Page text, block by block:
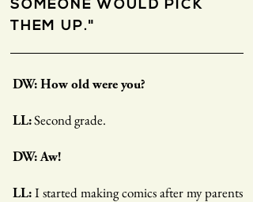
SOMEONE WOULD PICK
THEM UP."
DW: How old were you?
LL:Second grade.
DW: Aw!
LL: I started making comics after my parents